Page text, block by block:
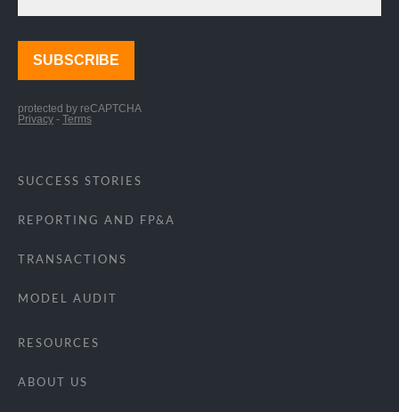
SUCCESS STORIES
REPORTING AND FP&A
TRANSACTIONS
MODEL AUDIT
RESOURCES
ABOUT US